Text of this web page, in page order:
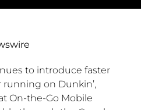
to introduce faster
running on Dunkin’,
On-the-Go Mobile